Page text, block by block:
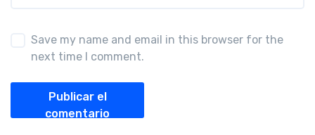
Save my name and email in this browser for the
next time I comment.
Publicar el
comentario